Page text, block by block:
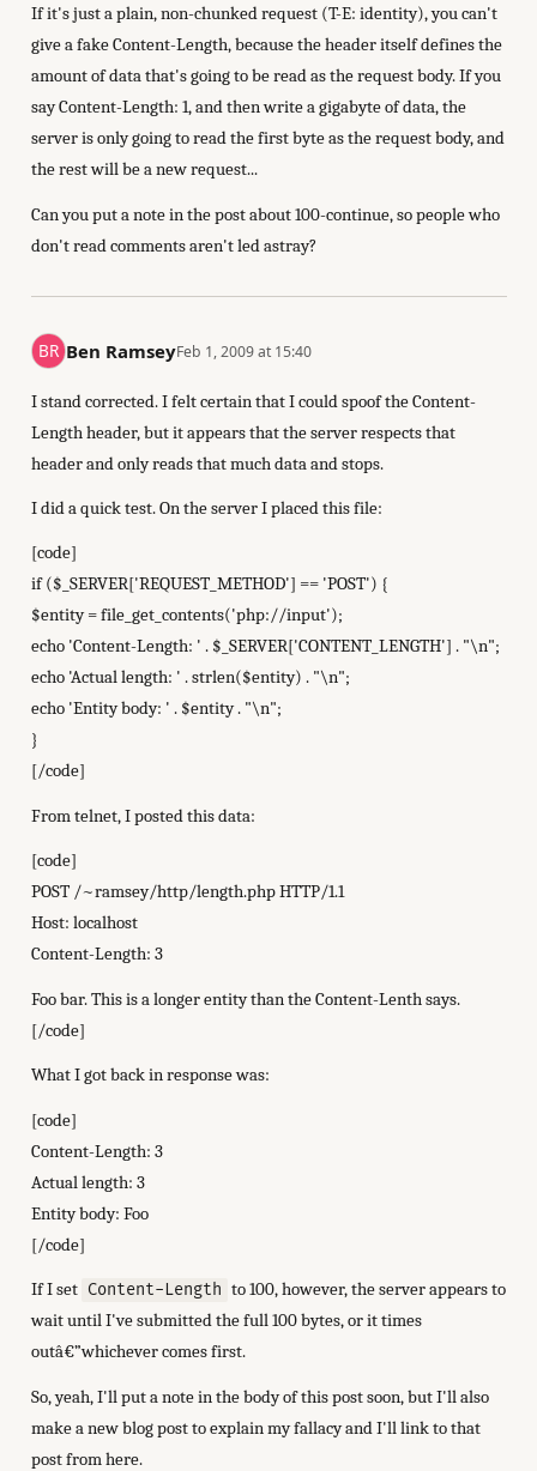
If it's just a plain, non-chunked request (T-E: identity), you can't
give a fake Content-Length, because the header itself defines the
amount of data that's going to be read as the request body. If you
say Content-Length: 1, and then write a gigabyte of data, the
server is only going to read the first byte as the request body, and
the rest will be a new request...
Can you put a note in the post about 100-continue, so people who
don't read comments aren't led astray?
Ben RamseyFeb 1, 2009 at 15:40
I stand corrected. I felt certain that I could spoof the Content-
Length header, but it appears that the server respects that
header and only reads that much data and stops.
I did a quick test. On the server I placed this file:
[code]
if ($_SERVER['REQUEST_METHOD'] == 'POST') {
$entity = file_get_contents('php://input');
echo 'Content-Length: ' . $_SERVER['CONTENT_LENGTH'] . "\n";
echo 'Actual length: ' . strlen($entity) . "\n";
echo 'Entity body: ' . $entity . "\n";
}
[/code]
From telnet, I posted this data:
[code]
POST /~ramsey/http/length.php HTTP/1.1
Host: localhost
Content-Length: 3
Foo bar. This is a longer entity than the Content-Lenth says.
[/code]
What I got back in response was:
[code]
Content-Length: 3
Actual length: 3
Entity body: Foo
[/code]
If I set Content-Length to 100, however, the server appears to
wait until I've submitted the full 100 bytes, or it times
outâ€”whichever comes first.
So, yeah, I'll put a note in the body of this post soon, but I'll also
make a new blog post to explain my fallacy and I'll link to that
post from here.